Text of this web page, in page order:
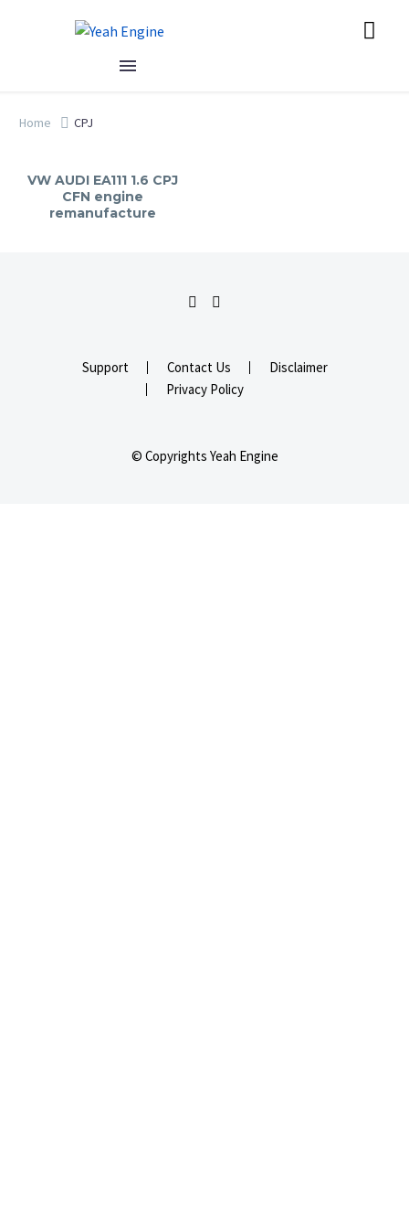
Home CPJ
VW AUDI EA111 1.6 CPJ
CFN engine
remanufacture
Support Contact Us
Disclaimer
Privacy Policy
© Copyrights Yeah Engine